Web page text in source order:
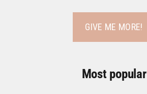
GIVE ME MORE!
Most popular